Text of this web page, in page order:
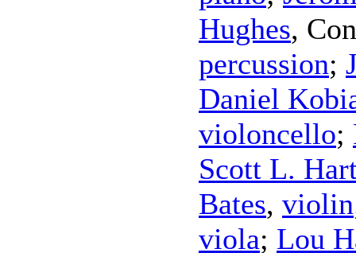
Hughes,
percussion;
Daniel
violoncello;
Scott L.
Bates, violin
viola; Lou